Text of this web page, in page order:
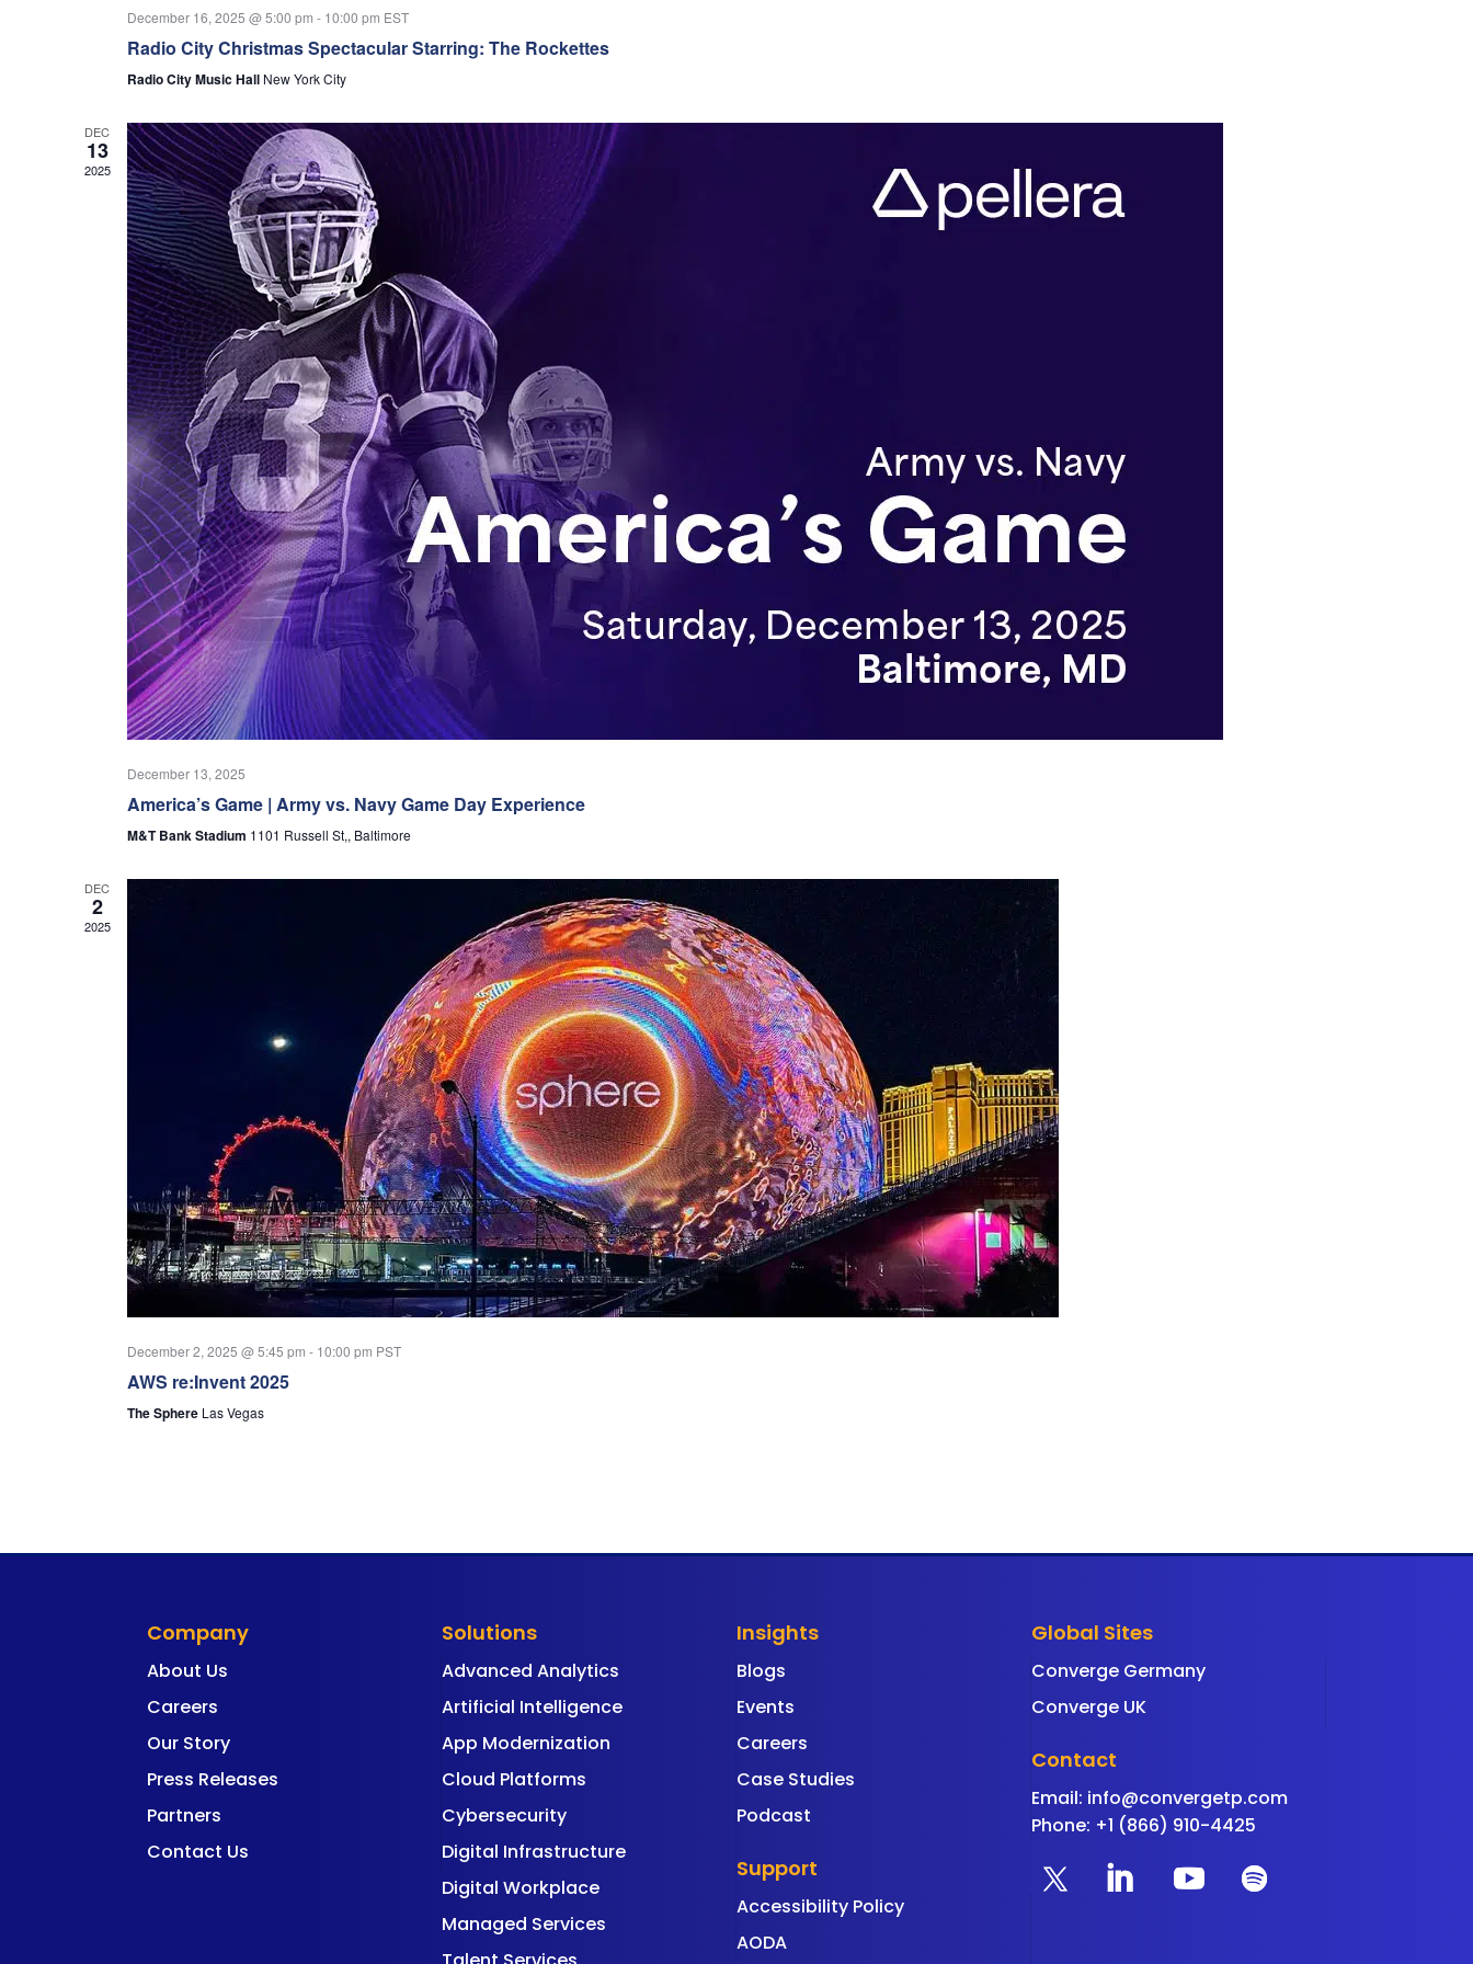
December 16, 2025 @ 5:00 pm - 10:00 pm EST
Radio City Christmas Spectacular Starring: The Rockettes
Radio City Music Hall New York City
DEC
13
2025
December 13, 2025
America’s Game | Army vs. Navy Game Day Experience
M&T Bank Stadium 1101 Russell St,, Baltimore
DEC
2
2025
December 2, 2025 @ 5:45 pm - 10:00 pm PST
AWS re:Invent 2025
The Sphere Las Vegas
Company
About Us
Careers
Our Story
Press Releases
Partners
Contact Us
Solutions
Advanced Analytics
Artificial Intelligence
App Modernization
Cloud Platforms
Cybersecurity
Digital Infrastructure
Digital Workplace
Managed Services
Insights
Blogs
Events
Careers
Case Studies
Podcast
Support
Accessibility Policy
AODA
Global Sites
Converge Germany
Converge UK
Contact
Email: info@convergetp.com
Phone: +1 (866) 910-4425